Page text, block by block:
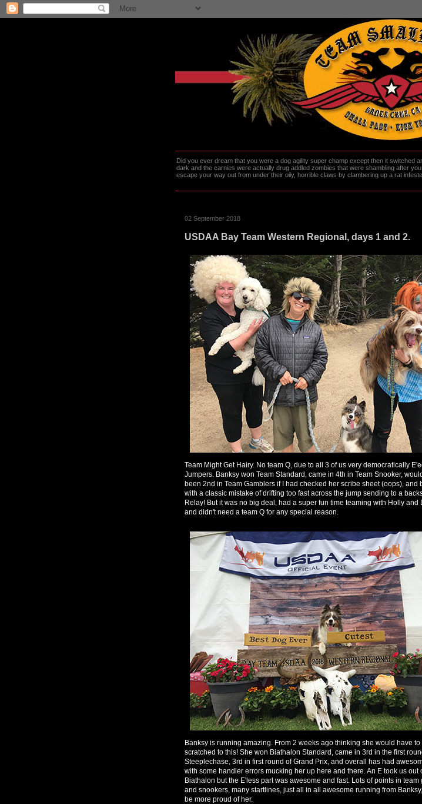
Did you ever dream that you were a dog agility super champ except then it switched
dark and the carnies were actually drug addled zombies that were shambling after
escape your way out from under their oily, horrible claws by clambering up a rat
02 September 2018
USDAA Bay Team Western Regional, days 1 and 2.
Team Might Get Hairy. No team Q, due to all 3 of us very democratically
Jumpers. Banksy won Team Standard, came in 4th in Team Snooker,
been 2nd in Team Gamblers if I had checked her scribe sheet (oops), and
with a classic mistake of drifting too fast across the jump sending to a
Relay! But it was no big deal, had a super fun time teaming with Holly and
and didn't need a team Q for any special reason.
Banksy is running amazing. From 2 weeks ago thinking she would have to
scratched to this! She won Biathalon Standard, came in 3rd in the first
Steeplechase, 3rd in first round of Grand Prix, and overall has had
with some handler errors mucking her up here and there. An E took us out
Biathalon but the E'less part was awesome and fast. Lots of points in team
and snookers, many startlines, just all in all awesome running from
be more proud of her.